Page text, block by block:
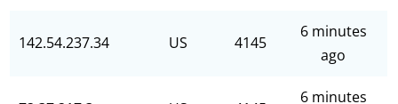
142.54.237.34 US 4145
6 minutes
ago
6 minutes